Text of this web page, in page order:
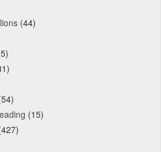
(44)
(15)